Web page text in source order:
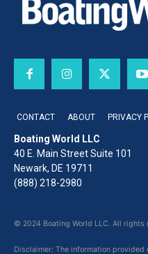
CONTACT ABOUT PRIVACY
Boating World LLC
40 E. Main Street Suite 101
Newark, DE 19711
(888) 218-2980
© 2024 Boating World LLC. All rights
Disclaimer: The information